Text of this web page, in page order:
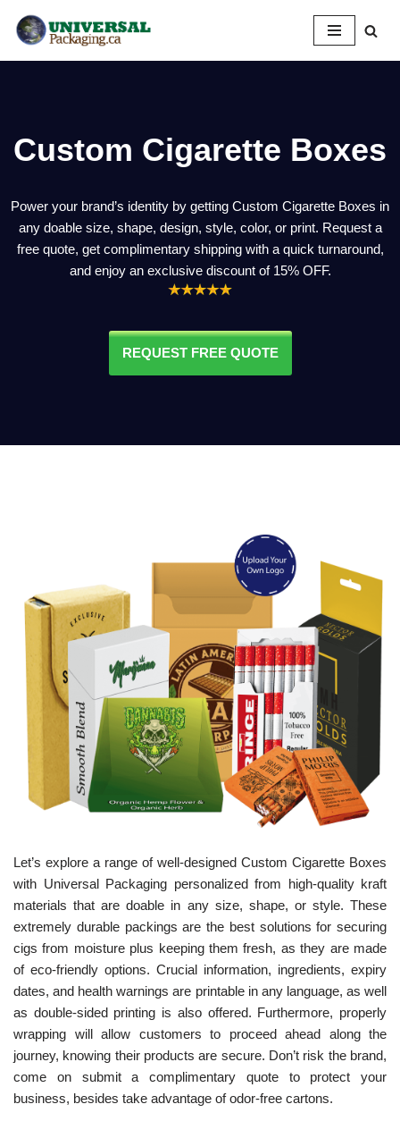
Skip
Custom Cigarette Boxes
Power your brand’s identity by getting Custom Cigarette Boxes in
any doable size, shape, design, style, color, or print. Request a
free quote, get complimentary shipping with a quick turnaround,
and enjoy an exclusive discount of 15% OFF.
REQUEST FREE QUOTE
Let’s explore a range of well-designed Custom Cigarette Boxes
with Universal Packaging personalized from high-quality kraft
materials that are doable in any size, shape, or style. These
extremely durable packings are the best solutions for securing
cigs from moisture plus keeping them fresh, as they are made
of eco-friendly options. Crucial information, ingredients, expiry
dates, and health warnings are printable in any language, as well
as double-sided printing is also offered. Furthermore, properly
wrapping will allow customers to proceed ahead along the
journey, knowing their products are secure. Don’t risk the brand,
come on submit a complimentary quote to protect your
business, besides take advantage of odor-free cartons.